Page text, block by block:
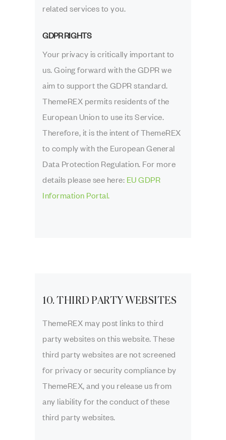
related services to you.
GDPR RIGHTS
Your privacy is critically important to
us. Going forward with the GDPR we
aim to support the GDPR standard.
ThemeREX permits residents of the
European Union to use its Service.
Therefore, it is the intent of ThemeREX
to comply with the European General
Data Protection Regulation. For more
details please see here: EU GDPR
Information Portal.
10. THIRD PARTY WEBSITES
ThemeREX may post links to third
party websites on this website. These
third party websites are not screened
for privacy or security compliance by
ThemeREX, and you release us from
any liability for the conduct of these
third party websites.